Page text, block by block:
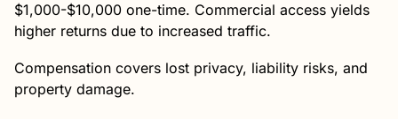
$1,000-$10,000 one-time. Commercial access yields
higher returns due to increased traffic.
Compensation covers lost privacy, liability risks, and
property damage.